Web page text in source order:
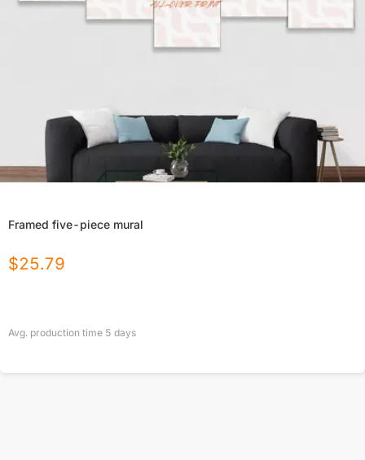
Framed five-piece mural
$25.79
Avg. production time 5 days